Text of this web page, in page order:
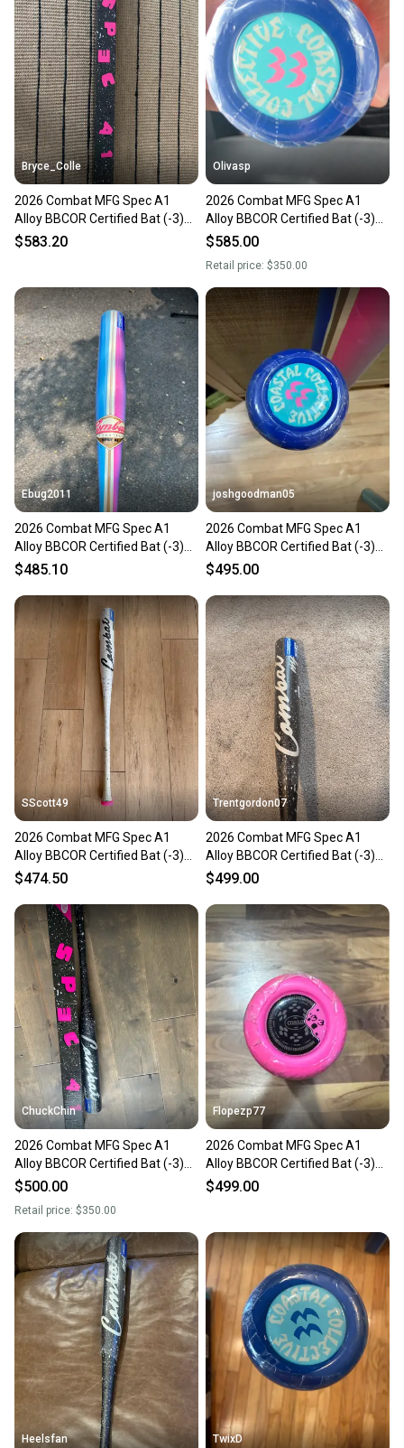
Bryce_Colle
2026 Combat MFG Spec A1
Alloy BBCOR Certified Bat (-3)
30 oz 33" (New)
$583.20
Olivasp
2026 Combat MFG Spec A1
Alloy BBCOR Certified Bat (-3)
30 oz 33" (New)
$585.00
Retail price: $350.00
Ebug2011
2026 Combat MFG Spec A1
Alloy BBCOR Certified Bat (-3)
30 oz 33" (New)
$485.10
joshgoodman05
2026 Combat MFG Spec A1
Alloy BBCOR Certified Bat (-3)
30 oz 33" (New)
$495.00
SScott49
2026 Combat MFG Spec A1
Alloy BBCOR Certified Bat (-3)
30 oz 33" (New)
$474.50
Trentgordon07
2026 Combat MFG Spec A1
Alloy BBCOR Certified Bat (-3)
30 oz 33" (New)
$499.00
ChuckChin
2026 Combat MFG Spec A1
Alloy BBCOR Certified Bat (-3)
30 oz 33" (New)
$500.00
Retail price: $350.00
Flopezp77
2026 Combat MFG Spec A1
Alloy BBCOR Certified Bat (-3)
30 oz 33" (New)
$499.00
Heelsfan TwixD